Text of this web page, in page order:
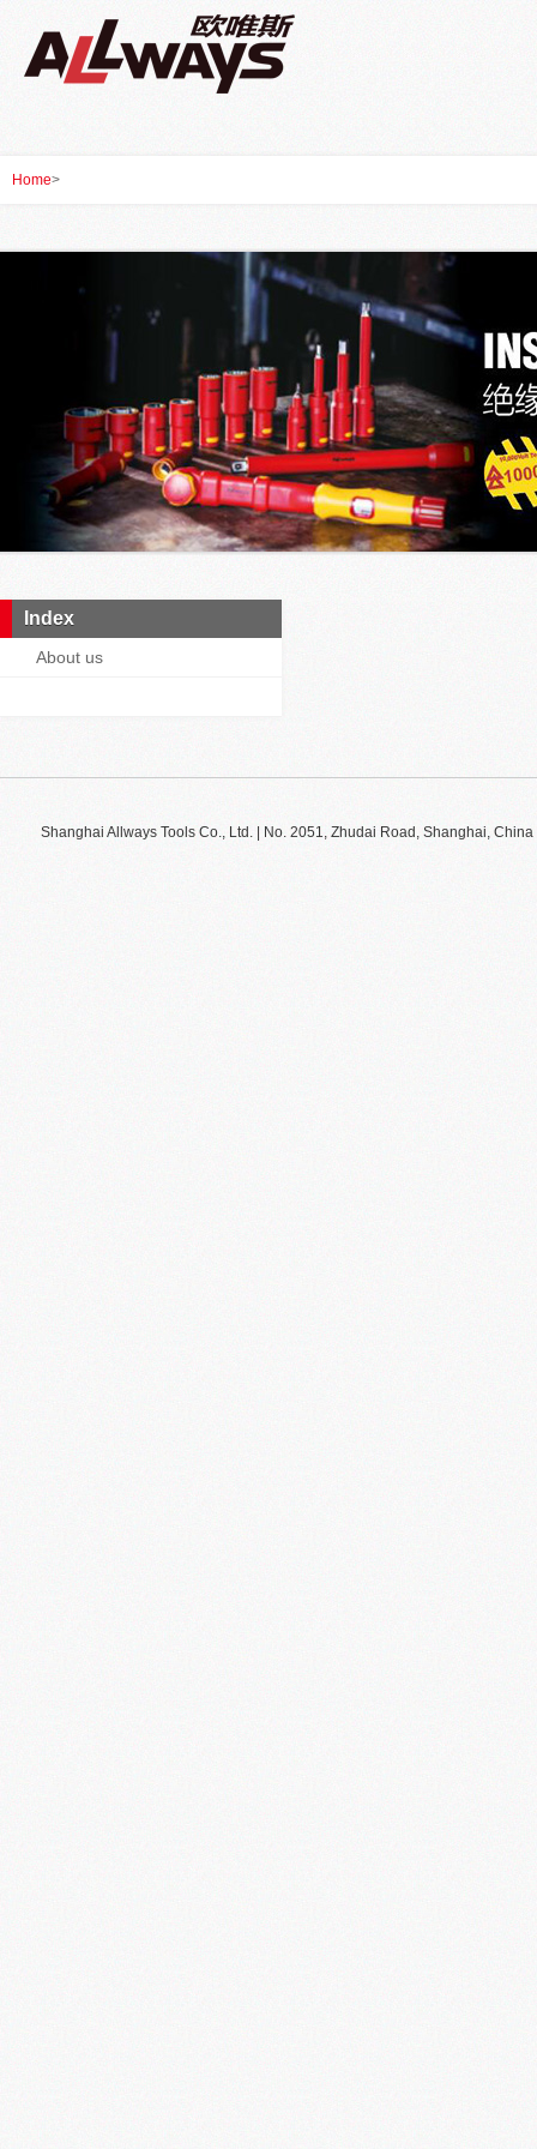
Home>
Index
About us
Shanghai Allways Tools Co., Ltd. | No. 2051, Zhudai Road, Shanghai,